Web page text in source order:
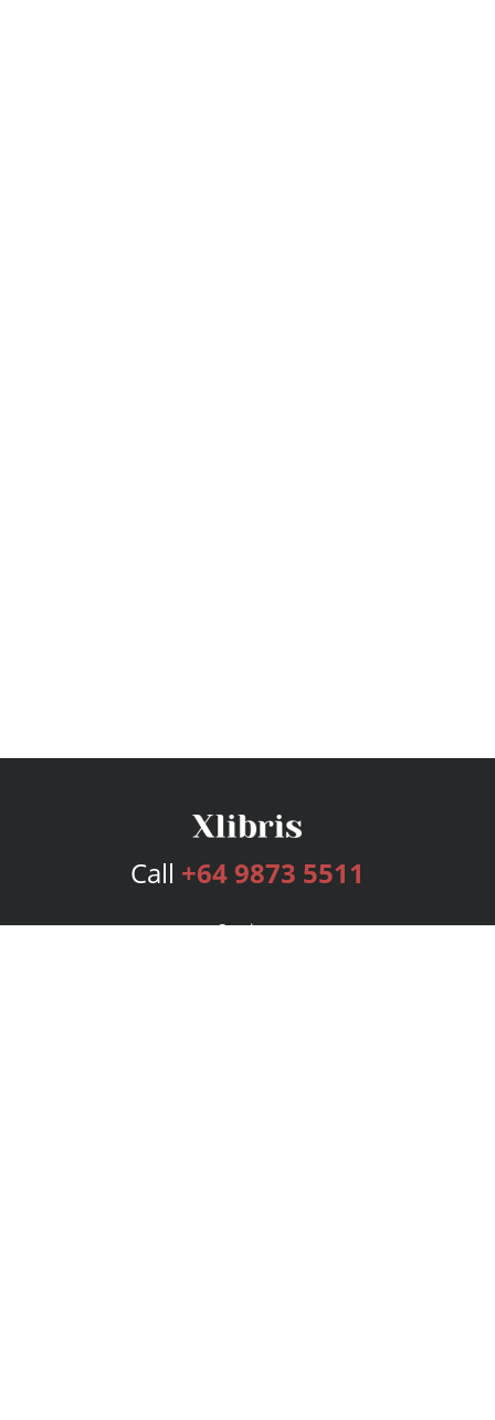
Call +64 9873 5511
Services